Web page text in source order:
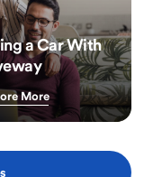
a Car With
More